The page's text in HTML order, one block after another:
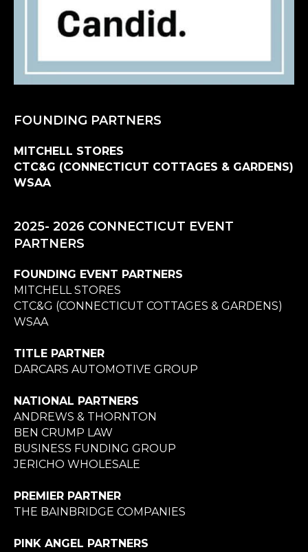
FOUNDING PARTNERS
MITCHELL STORES
CTC&G (CONNECTICUT COTTAGES & GARDENS)
WSAA
2025- 2026 CONNECTICUT EVENT
PARTNERS
FOUNDING EVENT PARTNERS
MITCHELL STORES
CTC&G (CONNECTICUT COTTAGES & GARDENS)
WSAA
TITLE PARTNER
DARCARS AUTOMOTIVE GROUP
NATIONAL PARTNERS
ANDREWS & THORNTON
BEN CRUMP LAW
BUSINESS FUNDING GROUP
JERICHO WHOLESALE
PREMIER PARTNER
THE BAINBRIDGE COMPANIES
PINK ANGEL PARTNERS